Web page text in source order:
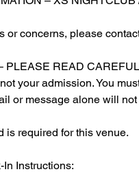
or concerns, please
PLEASE READ
your admission. You
or message alone will
is required for this venue.
Instructions: